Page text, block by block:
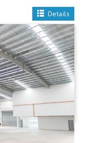
Details